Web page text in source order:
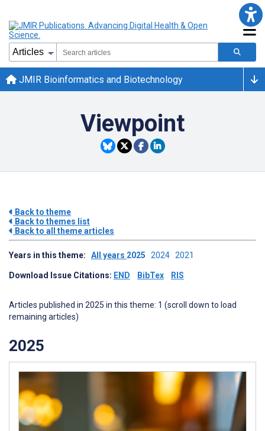
JMIR Bioinformatics and Biotechnology
Viewpoint
Back to theme
Back to themes list
Back to all theme articles
Years in this theme: All years 2025 2024 2021
Download Issue Citations: END BibTex RIS
Articles published in 2025 in this theme: 1 (scroll down to load
remaining articles)
2025